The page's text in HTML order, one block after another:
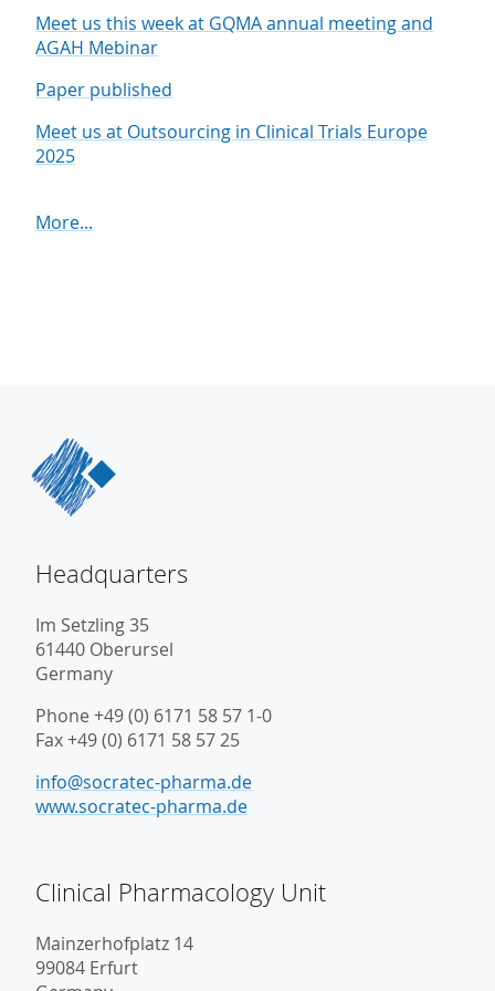
Meet us this week at GQMA annual meeting and
AGAH Mebinar
Paper published
Meet us at Outsourcing in Clinical Trials Europe
2025
More...
Headquarters
Im Setzling 35
61440 Oberursel
Germany
Phone +49 (0) 6171 58 57 1-0
Fax +49 (0) 6171 58 57 25
info@socratec-pharma.de
www.socratec-pharma.de
Clinical Pharmacology Unit
Mainzerhofplatz 14
99084 Erfurt